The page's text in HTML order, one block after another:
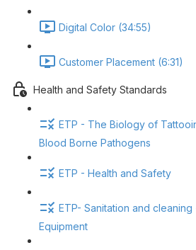
Digital Color (34:55)
Customer Placement (6:31)
Health and Safety Standards
ETP - The Biology of
Blood Borne Pathogens
ETP - Health and Safety
ETP- Sanitation and
Equipment